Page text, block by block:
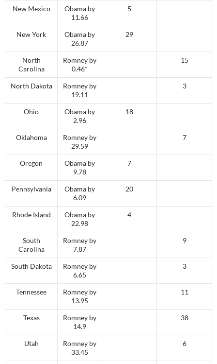
New Mexico
Obama by
11.66
5
New York
Obama by
26.87
29
North
Carolina
Romney by
0.46*
15
North Dakota
Romney by
19.11
3
Ohio
Obama by
2.96
18
Oklahoma
Romney by
29.59
7
Oregon
Obama by
9.78
7
Pennsylvania
Obama by
6.09
20
Rhode Island
Obama by
22.98
4
South
Carolina
Romney by
7.87
9
South Dakota
Romney by
6.65
3
Tennessee
Romney by
13.95
11
Texas
Romney by
14.9
38
Utah
Romney by
33.45
6